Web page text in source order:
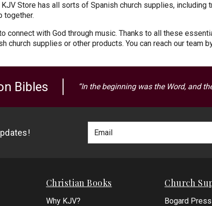
Store has all sorts of Spanish church supplies,
together.
connect with God through music. Thanks to all these
church supplies or other products. You can reach our team
Bibles “In the beginning was the Word, and
Newlsetter
Signup
Address
Christian Books
Why KJV?
Church
Bogard